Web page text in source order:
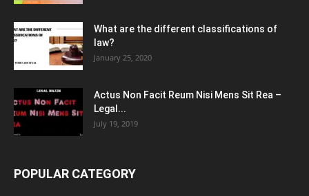
What are the different classifications of
law?
January 25, 2020
Actus Non Facit Reum Nisi Mens Sit Rea –
Legal...
July 19, 2019
POPULAR CATEGORY